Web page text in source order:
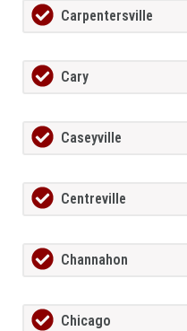
Carpentersville
Cary
Caseyville
Centreville
Channahon
Chicago